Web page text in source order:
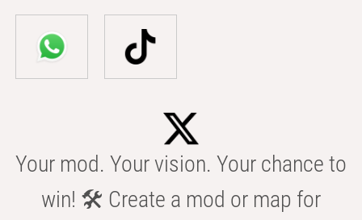
Your mod. Your vision. Your chance to
win! 🛠️ Create a mod or map for